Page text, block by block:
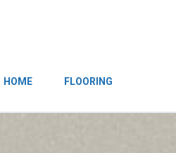
HOME FLOORING